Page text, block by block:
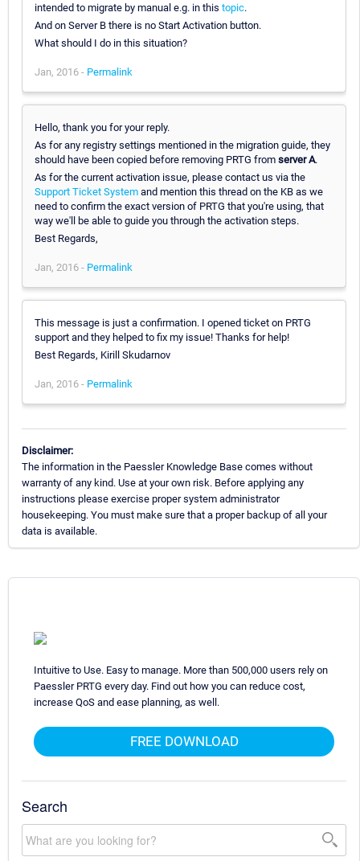
intended to migrate by manual e.g. in this topic.
And on Server B there is no Start Activation button.
What should I do in this situation?
Jan, 2016 - Permalink
Hello, thank you for your reply.
As for any registry settings mentioned in the migration guide, they
should have been copied before removing PRTG from server A.
As for the current activation issue, please contact us via the
Support Ticket System and mention this thread on the KB as we
need to confirm the exact version of PRTG that you're using, that
way we'll be able to guide you through the activation steps.
Best Regards,
Jan, 2016 - Permalink
This message is just a confirmation. I opened ticket on PRTG
support and they helped to fix my issue! Thanks for help!
Best Regards, Kirill Skudarnov
Jan, 2016 - Permalink
Disclaimer:
The information in the Paessler Knowledge Base comes without
warranty of any kind. Use at your own risk. Before applying any
instructions please exercise proper system administrator
housekeeping. You must make sure that a proper backup of all your
data is available.
Intuitive to Use. Easy to manage. More than 500,000 users rely on
Paessler PRTG every day. Find out how you can reduce cost,
increase QoS and ease planning, as well.
FREE DOWNLOAD
Search